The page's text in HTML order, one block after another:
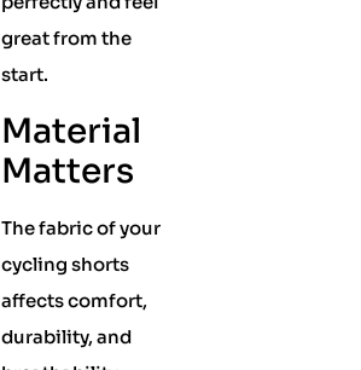
great from the
start.
Material
Matters
The fabric of your
cycling shorts
affects comfort,
durability, and